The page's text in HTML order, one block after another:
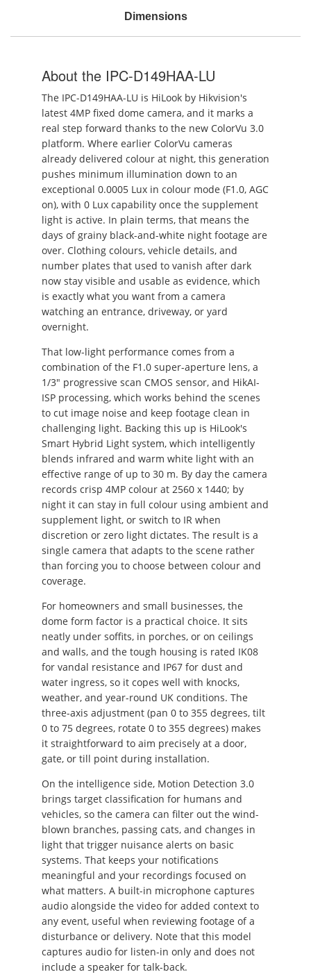
Dimensions
About the IPC-D149HAA-LU
The IPC-D149HAA-LU is HiLook by Hikvision's
latest 4MP fixed dome camera, and it marks a
real step forward thanks to the new ColorVu 3.0
platform. Where earlier ColorVu cameras
already delivered colour at night, this generation
pushes minimum illumination down to an
exceptional 0.0005 Lux in colour mode (F1.0, AGC
on), with 0 Lux capability once the supplement
light is active. In plain terms, that means the
days of grainy black-and-white night footage are
over. Clothing colours, vehicle details, and
number plates that used to vanish after dark
now stay visible and usable as evidence, which
is exactly what you want from a camera
watching an entrance, driveway, or yard
overnight.
That low-light performance comes from a
combination of the F1.0 super-aperture lens, a
1/3" progressive scan CMOS sensor, and HikAI-
ISP processing, which works behind the scenes
to cut image noise and keep footage clean in
challenging light. Backing this up is HiLook's
Smart Hybrid Light system, which intelligently
blends infrared and warm white light with an
effective range of up to 30 m. By day the camera
records crisp 4MP colour at 2560 x 1440; by
night it can stay in full colour using ambient and
supplement light, or switch to IR when
discretion or zero light dictates. The result is a
single camera that adapts to the scene rather
than forcing you to choose between colour and
coverage.
For homeowners and small businesses, the
dome form factor is a practical choice. It sits
neatly under soffits, in porches, or on ceilings
and walls, and the tough housing is rated IK08
for vandal resistance and IP67 for dust and
water ingress, so it copes well with knocks,
weather, and year-round UK conditions. The
three-axis adjustment (pan 0 to 355 degrees, tilt
0 to 75 degrees, rotate 0 to 355 degrees) makes
it straightforward to aim precisely at a door,
gate, or till point during installation.
On the intelligence side, Motion Detection 3.0
brings target classification for humans and
vehicles, so the camera can filter out the wind-
blown branches, passing cats, and changes in
light that trigger nuisance alerts on basic
systems. That keeps your notifications
meaningful and your recordings focused on
what matters. A built-in microphone captures
audio alongside the video for added context to
any event, useful when reviewing footage of a
disturbance or delivery. Note that this model
captures audio for listen-in only and does not
include a speaker for talk-back.